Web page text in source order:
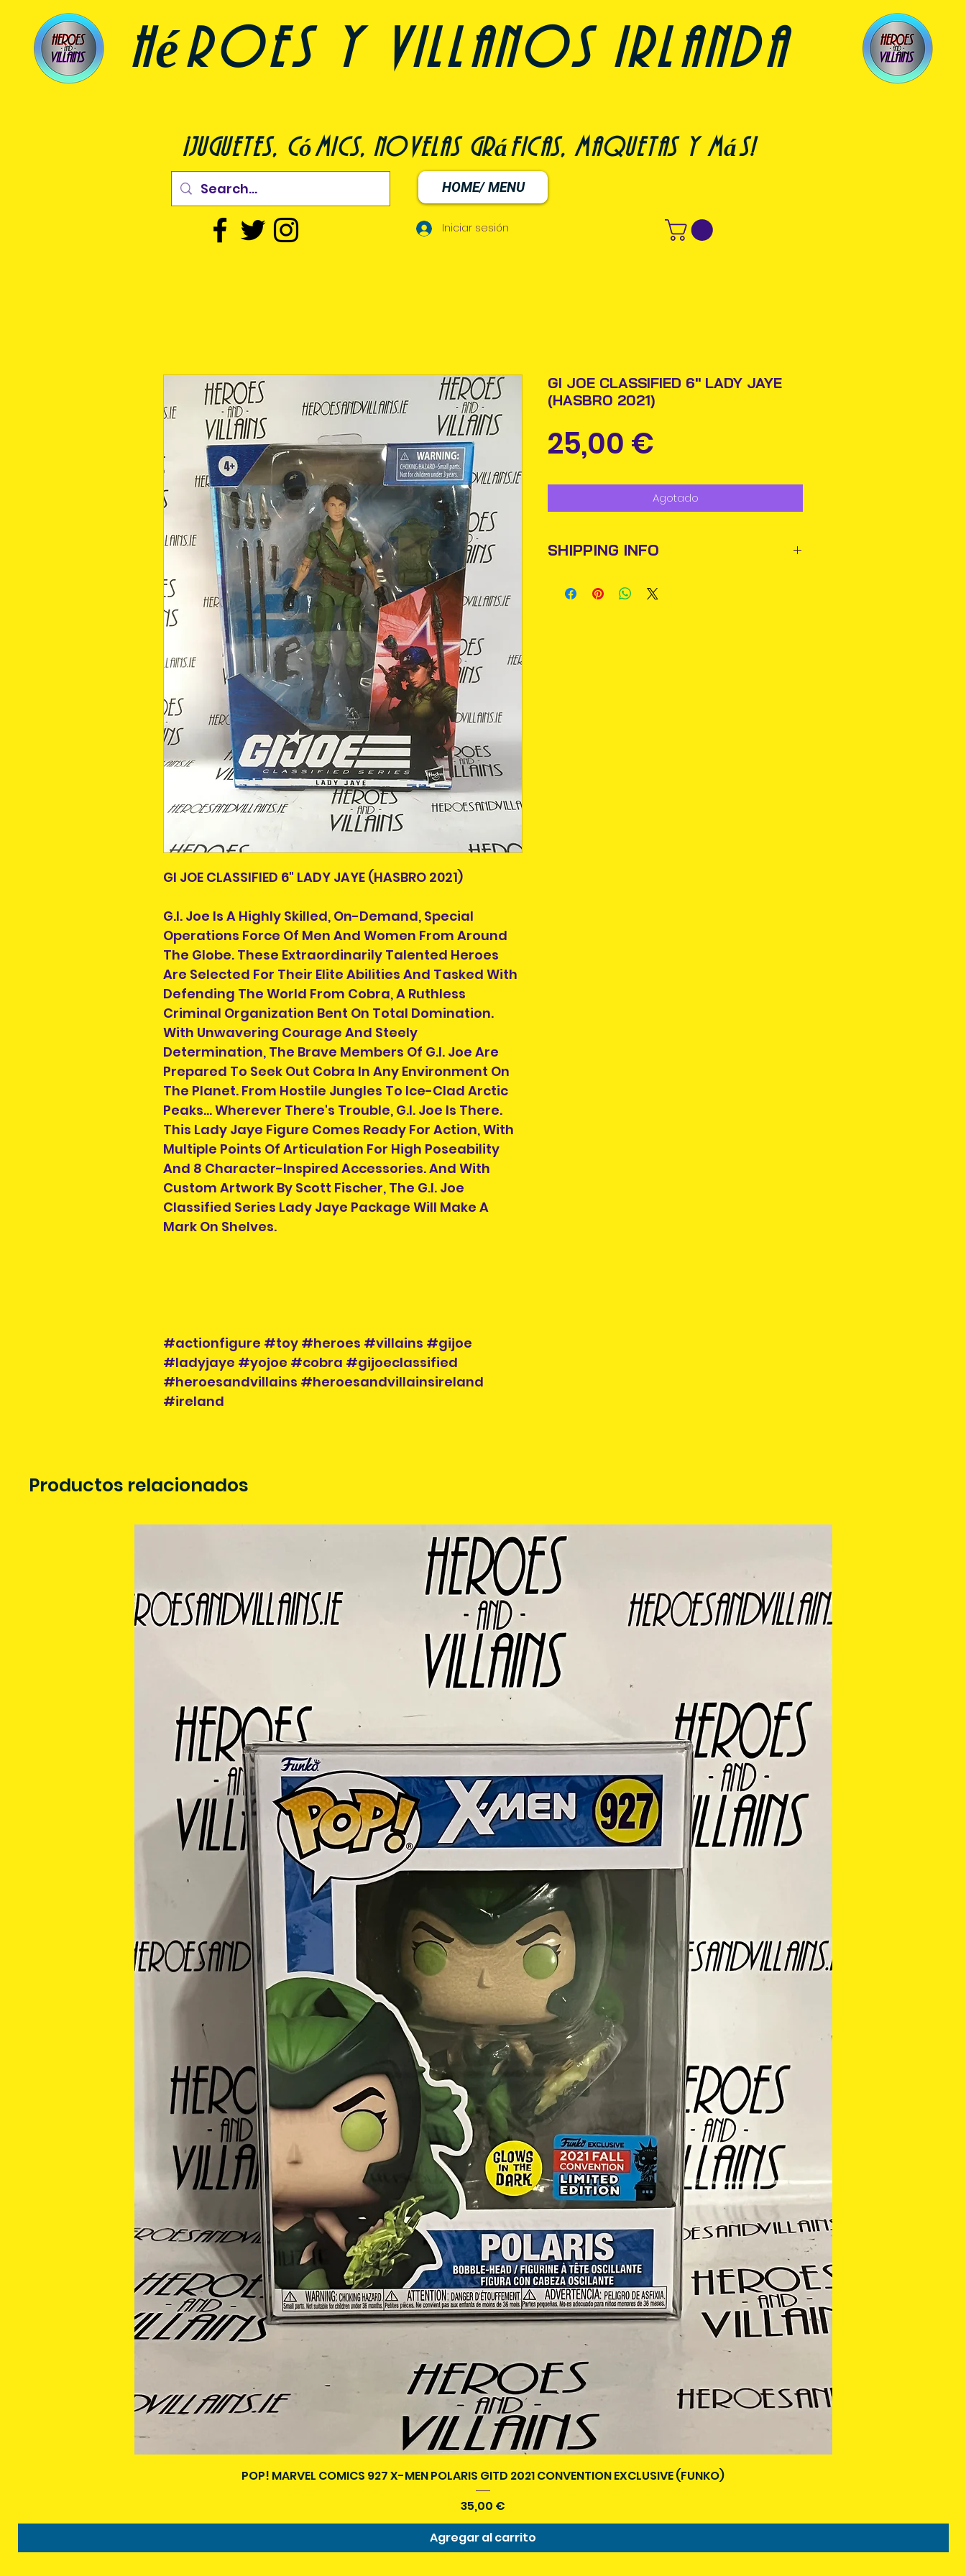
héroes y villanos irlanda
¡juguetes, cómics, novelas gráficas, maquetas y más!
HOME/ MENU
Iniciar sesión
GI JOE CLASSIFIED 6" LADY JAYE (HASBRO 2021)
G.I. Joe Is A Highly Skilled, On-Demand, Special
Operations Force Of Men And Women From Around
The Globe. These Extraordinarily Talented Heroes
Are Selected For Their Elite Abilities And Tasked With
Defending The World From Cobra, A Ruthless
Criminal Organization Bent On Total Domination.
With Unwavering Courage And Steely
Determination, The Brave Members Of G.I. Joe Are
Prepared To Seek Out Cobra In Any Environment On
The Planet. From Hostile Jungles To Ice-Clad Arctic
Peaks... Wherever There's Trouble, G.I. Joe Is There.
This Lady Jaye Figure Comes Ready For Action, With
Multiple Points Of Articulation For High Poseability
And 8 Character-Inspired Accessories. And With
Custom Artwork By Scott Fischer, The G.I. Joe
Classified Series Lady Jaye Package Will Make A
Mark On Shelves.
#actionfigure #toy #heroes #villains #gijoe
#ladyjaye #yojoe #cobra #gijoeclassified
#heroesandvillains #heroesandvillainsireland
#ireland
GI JOE CLASSIFIED 6" LADY JAYE
(HASBRO 2021)
25,00 €
Agotado
SHIPPING INFO
An Post and confirmation will be issued.
Productos relacionados
Vista rápida
POP! MARVEL COMICS 927 X-MEN POLARIS GITD 2021 CONVENTION EXCLUSIVE (FUNKO)
Precio
35,00 €
Agregar al carrito